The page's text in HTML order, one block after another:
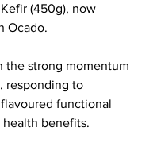
(450g), now
Ocado.
the strong momentum
responding to
functional
benefits.